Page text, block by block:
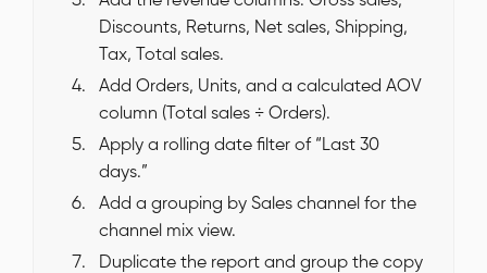
Discounts, Returns, Net sales, Shipping,
Tax, Total sales.
Add Orders, Units, and a calculated AOV
column (Total sales ÷ Orders).
Apply a rolling date filter of “Last 30
days.”
Add a grouping by Sales channel for the
channel mix view.
Duplicate the report and group the copy